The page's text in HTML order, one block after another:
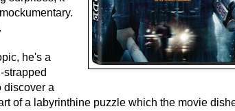
he's a
strapped
discover a
of a labyrinthine puzzle which the movie